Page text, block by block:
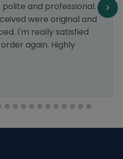
and professional.
were original and
I'm really satisfied
again. Highly